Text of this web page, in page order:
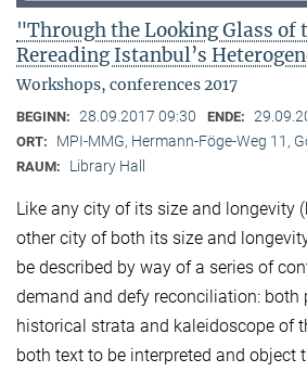
"Through the Looking Glass of
Rereading Istanbul’s
Workshops, conferences 2017
BEGINN: 28.09.2017 09:30 ENDE:
ORT: MPI-MMG, Hermann-Föge-Weg 11,
RAUM: Library Hall
Like any city of its size and longevity
other city of both its size and
be described by way of a series of
demand and defy reconciliation: both
historical strata and kaleidoscope of
both text to be interpreted and object